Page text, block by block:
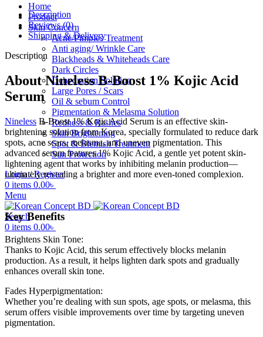
Home
Product
Skin Concern
Acne/Pimples Treatment
Anti aging/ Wrinkle Care
Blackheads & Whiteheads Care
Dark Circles
Dehydration Solution
Large Pores / Scars
Oil & sebum Control
Pigmentation & Melasma Solution
Redness & Rashes
Skin Brightening
Spot & Blemish Treatment
Sun Protection
Login / Register
0 items 0.00৳
Menu
Search
0 items 0.00৳
Description
Reviews (0)
Shipping & Delivery
Description
About Nineless B-Boost 1% Kojic Acid
Serum
Nineless B-Boost 1% Kojic Acid Serum is an effective skin-
brightening solution from Korea, specially formulated to reduce dark
spots, acne scars, melasma, and uneven pigmentation. This
advanced serum features 1% Kojic Acid, a gentle yet potent skin-
lightening agent that works by inhibiting melanin production—
ultimately revealing a brighter and more even-toned complexion.
Key Benefits
Brightens Skin Tone:
Thanks to Kojic Acid, this serum effectively blocks melanin
production. As a result, it helps lighten dark spots and gradually
enhances overall skin tone.
Fades Hyperpigmentation:
Whether you’re dealing with sun spots, age spots, or melasma, this
serum offers visible improvements over time by targeting uneven
pigmentation.